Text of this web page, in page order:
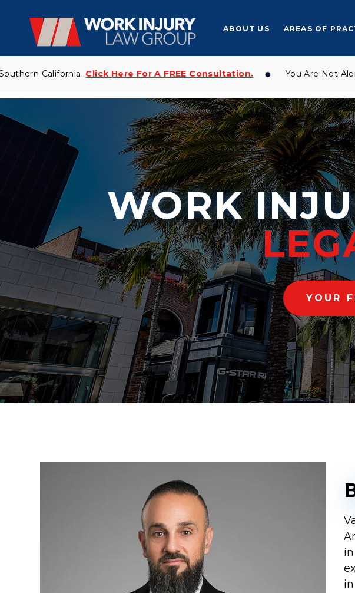
ABOUT US AREAS OF
California.Click Here For A FREE Consultation. You Are Not Alone,
WORK
YOUR